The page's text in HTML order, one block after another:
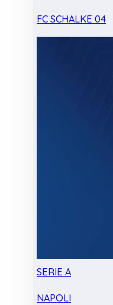
FC SCHALKE 04
SERIE A
NAPOLI